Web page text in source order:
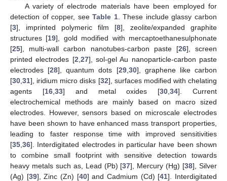
A variety of electrode materials have been employed for
detection of copper, seeTable 1. These include glassy carbon
[3], imprinted polymeric film [8], zeolite/expanded graphite
structures [19], gold modified with mercaptoethanesulphonate
[25], multi-wall carbon nanotubes-carbon paste [26], screen
printed electrodes [2 27], sol-gel Au nanoparticle-carbon paste
electrodes [28], quantum dots [29, 30], graphene like carbon
[30 31], iridium micro disks [32], surfaces modified with chelating
agents [16, 33] and metal oxides [30 ,34]. Current
electrochemical methods are mainly based on macro sized
electrodes. However, sensors based on microscale electrodes
have been shown to have enhanced mass transport properties,
leading to faster response time with improved sensitivities
[35 36]. Interdigitated electrodes in particular have been shown
to combine small footprint with sensitive detection towards
heavy metals such as, Lead (Pb) [37], Mercury (Hg) [38], Silver
(Ag) [39], Zinc (Zn) [40] and Cadmium (Cd) [41]. Interdigitated